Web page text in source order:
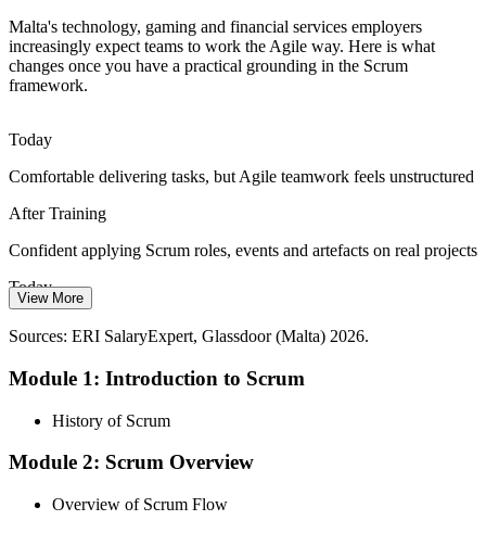
Agile Project Manager
Distributed, Multicultural Teams
Maltese employers hire across borders, so teams span roles and
cultures. A shared Scrum framework keeps collaboration clear and
Scrum builds a common team language
Startup Growth and Speed
need to deliver more with less. Lean, self-organising Scrum teams
Scrum helps lean teams deliver more
Sources: Malta gaming and startup industry reports 2026; Glassdoor,
Malta's technology, gaming and financial services employers
increasingly expect teams to work the Agile way. Here is what
changes once you have a practical grounding in the Scrum
framework.
Today
Comfortable delivering tasks, but Agile teamwork feels unstructured
After Training
Confident applying Scrum roles, events and artefacts on real projects
Today
software
Today
View More
Sources: ERI SalaryExpert, Glassdoor (Malta) 2026.
Module 1: Introduction to Scrum
History of Scrum
Module 2: Scrum Overview
Overview of Scrum Flow